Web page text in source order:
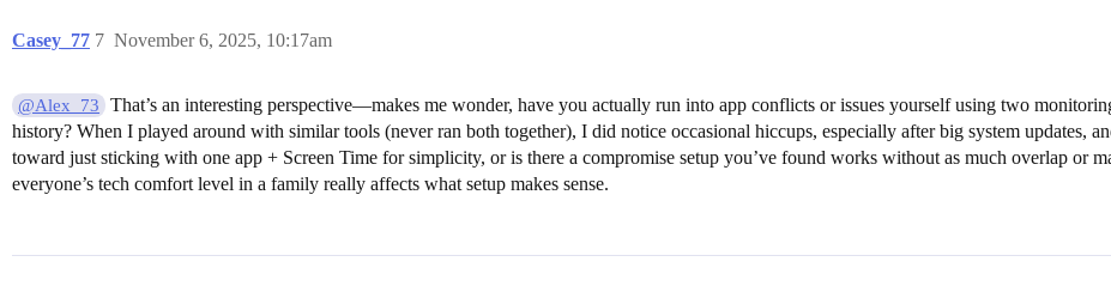
Casey_77 November 6, 2025, 10:17am
7
@Alex_73
That’s an interesting perspective—makes me wonder, have you actually run into app conflicts or issues yourself using two
history? When I played around with similar tools (never ran both together), I did notice occasional hiccups, especially after big system updates,
toward just sticking with one app + Screen Time for simplicity, or is there a compromise setup you’ve found works without as much overlap or
everyone’s tech comfort level in a family really affects what setup makes sense.